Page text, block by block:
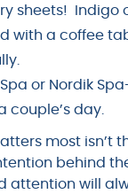
sheets! Indigo
with a coffee
or Nordik
couple’s day.
most isn’t
behind
attention will